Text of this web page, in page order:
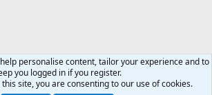
personalise content, tailor your experience and to
you logged in if you register.
site, you are consenting to our use of cookies.